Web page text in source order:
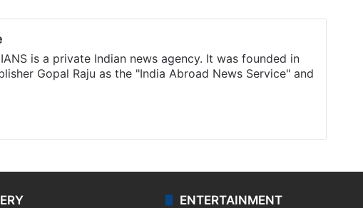
is a private Indian news agency. It was founded in
Gopal Raju as the "India Abroad News Service" and
ENTERTAINMENT